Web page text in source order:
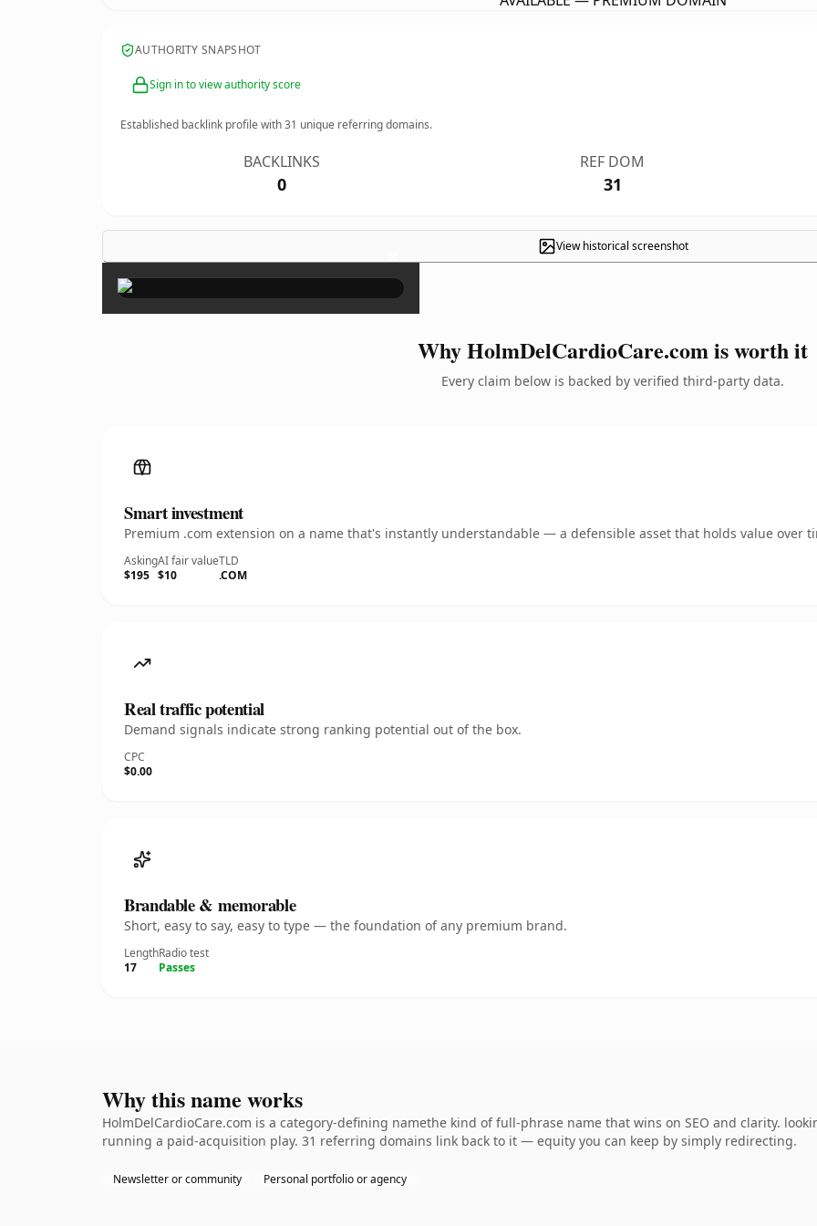
AUTHORITY SNAPSHOT
Sign in to view authority score
Established backlink profile with31 unique referring domains.
BACKLINKS
0
REF DOM
31
View historical screenshot
×
Why HolmDelCardioCare.com is worth it
Every claim below is backed by verified third-party data.
Smart investment
Premium .com extension on a name that's instantly understandable — a defensible asset that holds value over
Asking
$195
AI fair value
$10
TLD
.COM
Real traffic potential
Demand signals indicate strong ranking potential out of the box.
CPC
$0.00
Brandable & memorable
Short, easy to say, easy to type — the foundation of any premium brand.
Length
17
Radio test
Passes
Why this name works
HolmDelCardioCare.com is a category-defining namethe kind of full-phrase name that wins on SEO and clarity.
running a paid-acquisition play. 31 referring domains link back to it — equity you can keep by simply redirecting.
Newsletter or community Personal portfolio or agency